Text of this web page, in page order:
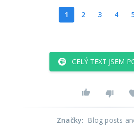
1 2 3 4
CELÝ TEXT JSEM
Značky: Blog posts